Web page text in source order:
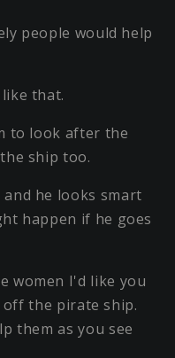
people would help
that.
to look after the
ship too.
and he looks smart
happen if he goes
women I'd like you
the pirate ship.
them as you see